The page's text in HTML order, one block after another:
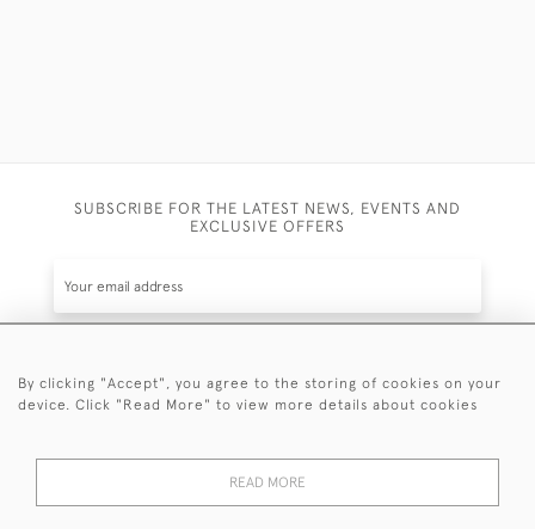
SUBSCRIBE FOR THE LATEST NEWS, EVENTS AND
EXCLUSIVE OFFERS
SUBSCRIBE
events plus receive exclusive offers.
By clicking "Accept", you agree to the storing of cookies on your
device. Click "Read More" to view more details about cookies
READ MORE